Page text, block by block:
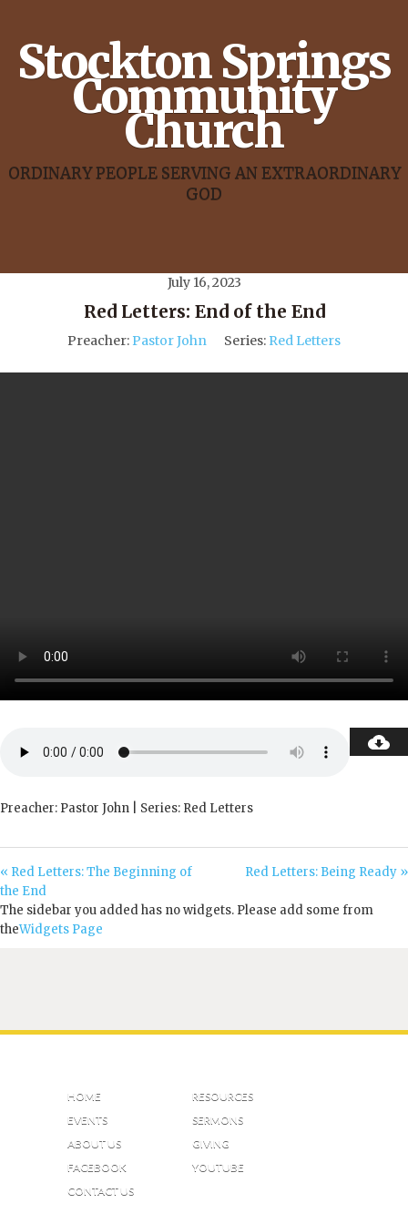
Stockton Springs
Community
Church
ORDINARY PEOPLE SERVING AN EXTRAORDINARY
GOD
July 16, 2023
Red Letters: End of the End
Preacher: Pastor John Series: Red Letters
Preacher: Pastor John | Series: Red Letters
« Red Letters: The Beginning of
the End
Red Letters: Being Ready »
The sidebar you added has no widgets. Please add some from
theWidgets Page
HOME
RESOURCES
EVENTS
SERMONS
ABOUT US
GIVING
FACEBOOK
YOUTUBE
CONTACT US